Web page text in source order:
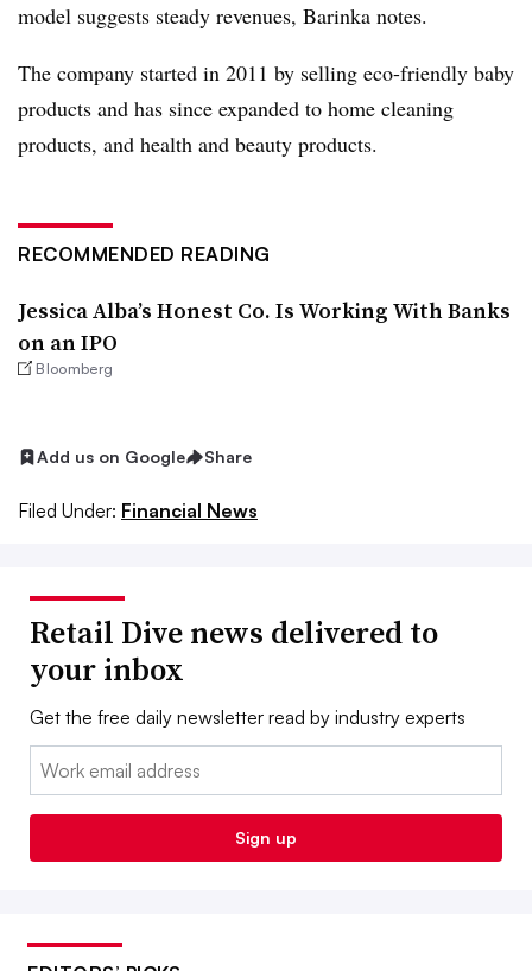
model suggests steady revenues, Barinka notes.
The company started in 2011 by selling eco-friendly baby
products and has since expanded to home cleaning
products, and health and beauty products.
RECOMMENDED READING
Jessica Alba’s Honest Co. Is Working With Banks
on an IPO
Bloomberg
Add us on Google Share
Filed Under: Financial News
Retail Dive news delivered to
your inbox
Get the free daily newsletter read by industry experts
Email:
Sign up